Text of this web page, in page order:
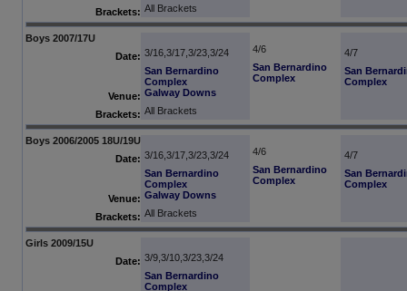
Brackets: All Brackets
Boys 2007/17U
Date: 3/16,3/17,3/23,3/24 4/6 4/7
Venue:
San Bernardino
Complex
Galway Downs
San Bernardino
Complex
San
Complex
Brackets: All Brackets
Boys 2006/2005 18U/19U
Date: 3/16,3/17,3/23,3/24 4/6 4/7
Venue:
San Bernardino
Complex
Galway Downs
San Bernardino
Complex
San
Complex
Brackets: All Brackets
Girls 2009/15U
Date: 3/9,3/10,3/23,3/24
San Bernardino
Complex